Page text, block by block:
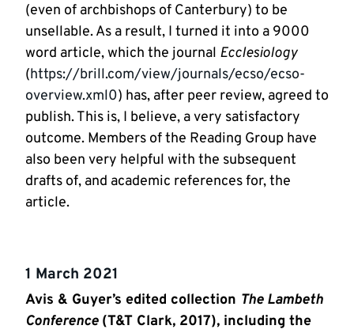
(even of archbishops of Canterbury) to be
unsellable. As a result, I turned it into a 9000
word article, which the journal Ecclesiology
(https://brill.com/view/journals/ecso/ecso-
overview.xml0) has, after peer review, agreed to
publish. This is, I believe, a very satisfactory
outcome. Members of the Reading Group have
also been very helpful with the subsequent
drafts of, and academic references for, the
article.
1 March 2021
Avis & Guyer’s edited collection The Lambeth
Conference (T&T Clark, 2017), including the